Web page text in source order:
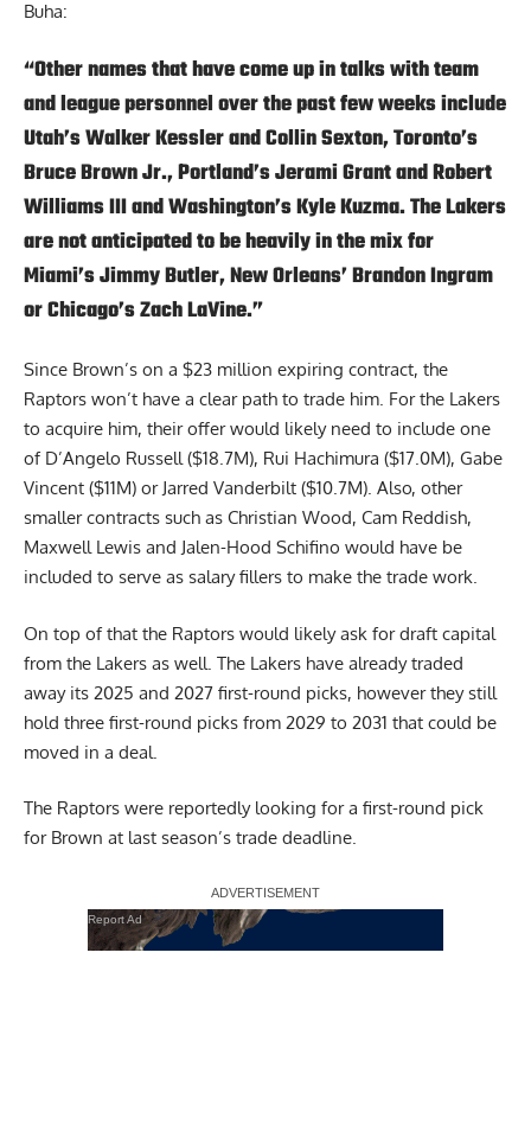
Buha:
“Other names that have come up in talks with team
and league personnel over the past few weeks include
Utah’s Walker Kessler and Collin Sexton, Toronto’s
Bruce Brown Jr., Portland’s Jerami Grant and Robert
Williams III and Washington’s Kyle Kuzma. The Lakers
are not anticipated to be heavily in the mix for
Miami’s Jimmy Butler, New Orleans’ Brandon Ingram
or Chicago’s Zach LaVine.”
Since Brown’s on a $23 million expiring contract, the
Raptors won’t have a clear path to trade him. For the Lakers
to acquire him, their offer would likely need to include one
of D’Angelo Russell ($18.7M), Rui Hachimura ($17.0M), Gabe
Vincent ($11M) or Jarred Vanderbilt ($10.7M). Also, other
smaller contracts such as Christian Wood, Cam Reddish,
Maxwell Lewis and Jalen-Hood Schifino would have be
included to serve as salary fillers to make the trade work.
On top of that the Raptors would likely ask for draft capital
from the Lakers as well. The Lakers have already traded
away its 2025 and 2027 first-round picks, however they still
hold three first-round picks from 2029 to 2031 that could be
moved in a deal.
The Raptors were reportedly looking for a first-round pick
for Brown at last season’s trade deadline.
Report Ad